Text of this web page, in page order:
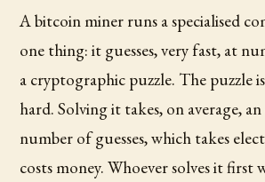
A bitcoin miner runs a specialised
one thing: it guesses, very fast, at
a cryptographic puzzle. The puzzle
hard. Solving it takes, on average,
number of guesses, which takes
costs money. Whoever solves it first